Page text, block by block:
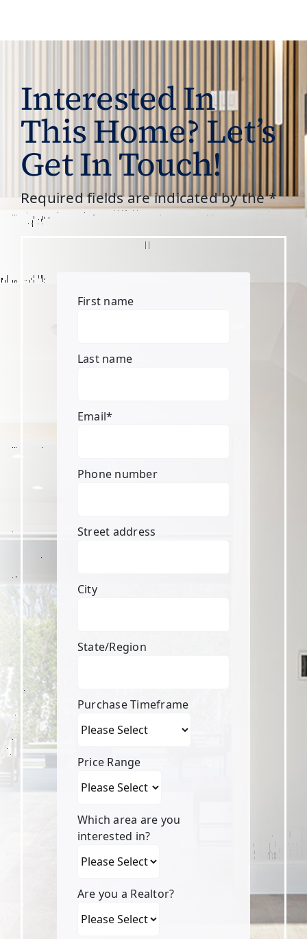
Interested In
This Home? Let’s
Get In Touch!
Required fields are indicated by the *
First name
Last name
Email*
Phone number
Street address
City
State/Region
Purchase Timeframe
Price Range
Which area are you
interested in?
Are you a Realtor?